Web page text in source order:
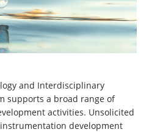
and Interdisciplinary
supports a broad range of
activities. Unsolicited
development